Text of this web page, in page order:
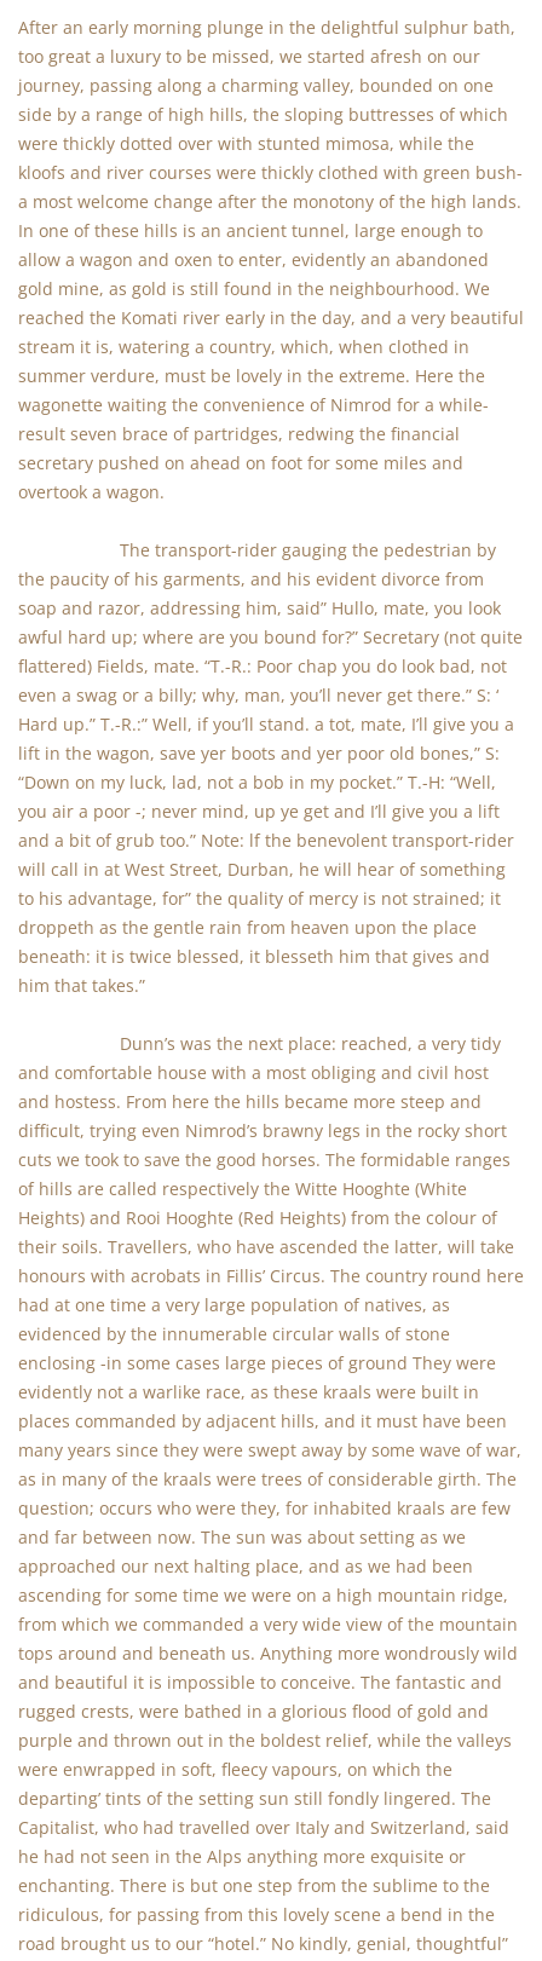
After an early morning plunge in the delightful sulphur bath,
too great a luxury to be missed, we started afresh on our
journey, passing along a charming valley, bounded on one
side by a range of high hills, the sloping buttresses of which
were thickly dotted over with stunted mimosa, while the
kloofs and river courses were thickly clothed with green bush-
a most welcome change after the monotony of the high lands.
In one of these hills is an ancient tunnel, large enough to
allow a wagon and oxen to enter, evidently an abandoned
gold mine, as gold is still found in the neighbourhood. We
reached the Komati river early in the day, and a very beautiful
stream it is, watering a country, which, when clothed in
summer verdure, must be lovely in the extreme. Here the
wagonette waiting the convenience of Nimrod for a while-
result seven brace of partridges, redwing the financial
secretary pushed on ahead on foot for some miles and
overtook a wagon.
The transport-rider gauging the pedestrian by
the paucity of his garments, and his evident divorce from
soap and razor, addressing him, said” Hullo, mate, you look
awful hard up; where are you bound for?” Secretary (not quite
flattered) Fields, mate. “T.-R.: Poor chap you do look bad, not
even a swag or a billy; why, man, you’ll never get there.” S: ‘
Hard up.” T.-R.:” Well, if you’ll stand. a tot, mate, I’ll give you a
lift in the wagon, save yer boots and yer poor old bones,” S:
“Down on my luck, lad, not a bob in my pocket.” T.-H: “Well,
you air a poor -; never mind, up ye get and I’ll give you a lift
and a bit of grub too.” Note: lf the benevolent transport-rider
will call in at West Street, Durban, he will hear of something
to his advantage, for” the quality of mercy is not strained; it
droppeth as the gentle rain from heaven upon the place
beneath: it is twice blessed, it blesseth him that gives and
him that takes.”
Dunn’s was the next place: reached, a very tidy
and comfortable house with a most obliging and civil host
and hostess. From here the hills became more steep and
difficult, trying even Nimrod’s brawny legs in the rocky short
cuts we took to save the good horses. The formidable ranges
of hills are called respectively the Witte Hooghte (White
Heights) and Rooi Hooghte (Red Heights) from the colour of
their soils. Travellers, who have ascended the latter, will take
honours with acrobats in Fillis’ Circus. The country round here
had at one time a very large population of natives, as
evidenced by the innumerable circular walls of stone
enclosing -in some cases large pieces of ground They were
evidently not a warlike race, as these kraals were built in
places commanded by adjacent hills, and it must have been
many years since they were swept away by some wave of war,
as in many of the kraals were trees of considerable girth. The
question; occurs who were they, for inhabited kraals are few
and far between now. The sun was about setting as we
approached our next halting place, and as we had been
ascending for some time we were on a high mountain ridge,
from which we commanded a very wide view of the mountain
tops around and beneath us. Anything more wondrously wild
and beautiful it is impossible to conceive. The fantastic and
rugged crests, were bathed in a glorious flood of gold and
purple and thrown out in the boldest relief, while the valleys
were enwrapped in soft, fleecy vapours, on which the
departing’ tints of the setting sun still fondly lingered. The
Capitalist, who had travelled over Italy and Switzerland, said
he had not seen in the Alps anything more exquisite or
enchanting. There is but one step from the sublime to the
ridiculous, for passing from this lovely scene a bend in the
road brought us to our “hotel.” No kindly, genial, thoughtful”